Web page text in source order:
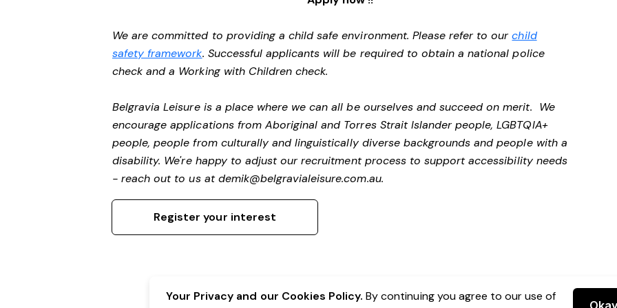
We are committed to providing a child safe environment. Please refer to ourchild
safety framework. Successful applicants will be required to obtain a national police
check and a Working with Children check.
Belgravia Leisure is a place where we can all be ourselves and succeed on merit. We
encourage applications from Aboriginal and Torres Strait Islander people, LGBTQIA+
people, people from culturally and linguistically diverse backgrounds and people with a
disability. We're happy to adjust our recruitment process to support accessibility needs
- reach out to us atdemik@belgravialeisure.com.au.
Register your interest
Your Privacy and our Cookies Policy. By continuing you agree to our use of
Okay